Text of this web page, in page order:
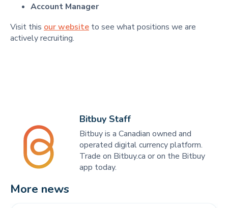
Account Manager
Visit this our website to see what positions we are
actively recruiting.
Bitbuy Staff
Bitbuy is a Canadian owned and
operated digital currency platform.
Trade on Bitbuy.ca or on the Bitbuy
app today.
More news